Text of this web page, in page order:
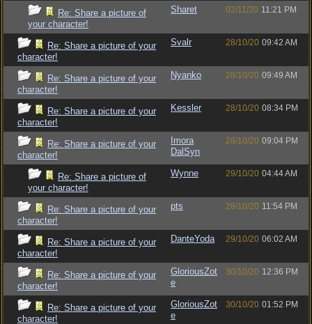
Re: Share a picture of
your character!
Sharet 02/11/20 11:21 PM
Re: Share a picture of your
character!
Svalr 28/10/20 09:42 AM
Re: Share a picture of your
character!
Nyanko 28/10/20 09:49 AM
Re: Share a picture of your
character!
Kessler 28/10/20 08:34 PM
Re: Share a picture of your
character!
Imora
DalSyn
28/10/20 09:04 PM
Re: Share a picture of
your character!
Wynne 29/10/20 04:44 AM
Re: Share a picture of your
character!
pts 28/10/20 11:54 PM
Re: Share a picture of your
character!
DanteYoda 29/10/20 06:02 AM
Re: Share a picture of your
character!
GloriousZot
e
30/10/20 12:36 PM
Re: Share a picture of your
character!
GloriousZot
e
30/10/20 01:52 PM